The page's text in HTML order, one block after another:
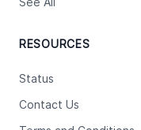
RESOURCES
Status
Contact Us